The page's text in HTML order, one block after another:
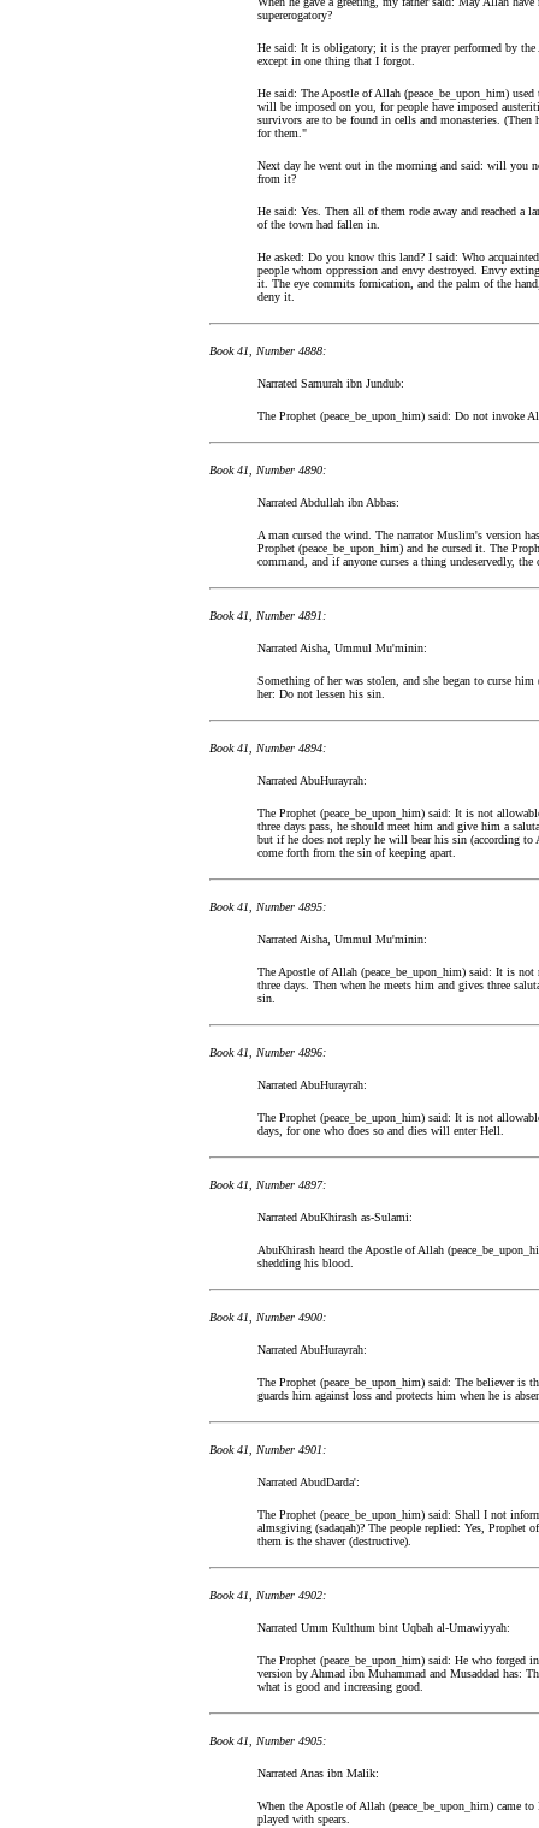
supererogatory?
He said: It is obligatory; it is the prayer performed by
except in one thing that I forgot.
He said: The Apostle of Allah (peace_be_upon_him)
will be imposed on you, for people have imposed
survivors are to be found in cells and monasteries.
for them."
Next day he went out in the morning and said: will you
from it?
He said: Yes. Then all of them rode away and reached a
of the town had fallen in.
He asked: Do you know this land? I said: Who
people whom oppression and envy destroyed. Envy
it. The eye commits fornication, and the palm of the
deny it.
Book 41, Number 4888:
Narrated Samurah ibn Jundub:
The Prophet (peace_be_upon_him) said: Do not invoke
Book 41, Number 4890:
Narrated Abdullah ibn Abbas:
A man cursed the wind. The narrator Muslim's version
Prophet (peace_be_upon_him) and he cursed it. The
command, and if anyone curses a thing undeservedly, the
Book 41, Number 4891:
Narrated Aisha, Ummul Mu'minin:
Something of her was stolen, and she began to curse
her: Do not lessen his sin.
Book 41, Number 4894:
Narrated AbuHurayrah:
The Prophet (peace_be_upon_him) said: It is not
three days pass, he should meet him and give him a
but if he does not reply he will bear his sin (according to
come forth from the sin of keeping apart.
Book 41, Number 4895:
Narrated Aisha, Ummul Mu'minin:
The Apostle of Allah (peace_be_upon_him) said: It is
three days. Then when he meets him and gives three
sin.
Book 41, Number 4896:
Narrated AbuHurayrah:
The Prophet (peace_be_upon_him) said: It is not
days, for one who does so and dies will enter Hell.
Book 41, Number 4897:
Narrated AbuKhirash as-Sulami:
AbuKhirash heard the Apostle of Allah
shedding his blood.
Book 41, Number 4900:
Narrated AbuHurayrah:
The Prophet (peace_be_upon_him) said: The believer is
guards him against loss and protects him when he is
Book 41, Number 4901:
Narrated AbudDarda':
The Prophet (peace_be_upon_him) said: Shall I not
almsgiving (sadaqah)? The people replied: Yes,
them is the shaver (destructive).
Book 41, Number 4902:
Narrated Umm Kulthum bint Uqbah al-Umawiyyah:
The Prophet (peace_be_upon_him) said: He who
version by Ahmad ibn Muhammad and Musaddad has:
what is good and increasing good.
Book 41, Number 4905:
Narrated Anas ibn Malik:
When the Apostle of Allah (peace_be_upon_him) came
played with spears.